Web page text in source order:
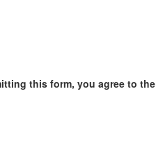
this form, you agree to the